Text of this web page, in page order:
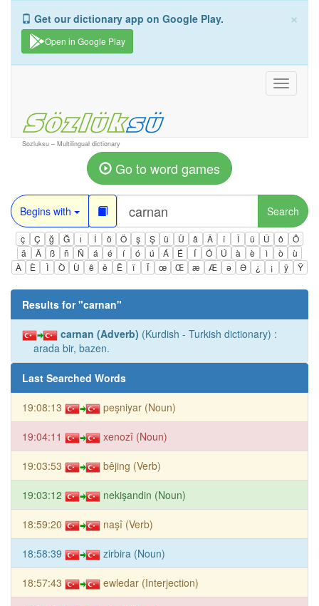
×
Get our dictionary app on Google Play.
Open in Google Play
Toggle
Sozluksu – Multilingual dictionary
Go to word games
Begins with Search
ç Ç ğ Ğ ı İ ö Ö ş Ş ü Ü â Â î Î û Û ô
Ô
ä
Ä ß ñ Ñ á é í ó ú Á É Í Ó Ú à è ì ò
ù
À
È Ì Ò Ù ê ë Ë ï Ï œ Œ æ Æ ə Ə ¿ ¡ ÿ Ÿ
Results for "carnan"
carnan (Adverb) (Kurdish - Turkish dictionary) :
arada bir, bazen.
Last Searched Words
19:08:13 peşniyar (Noun)
19:04:11 xenozî (Noun)
19:03:53 bêjing (Verb)
19:03:12 nekişandin (Noun)
18:59:20 naşî (Verb)
18:58:39 zirbira (Noun)
18:57:43 ewledar (Interjection)